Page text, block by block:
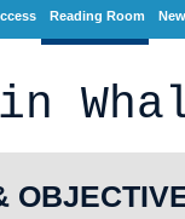
Reading Room